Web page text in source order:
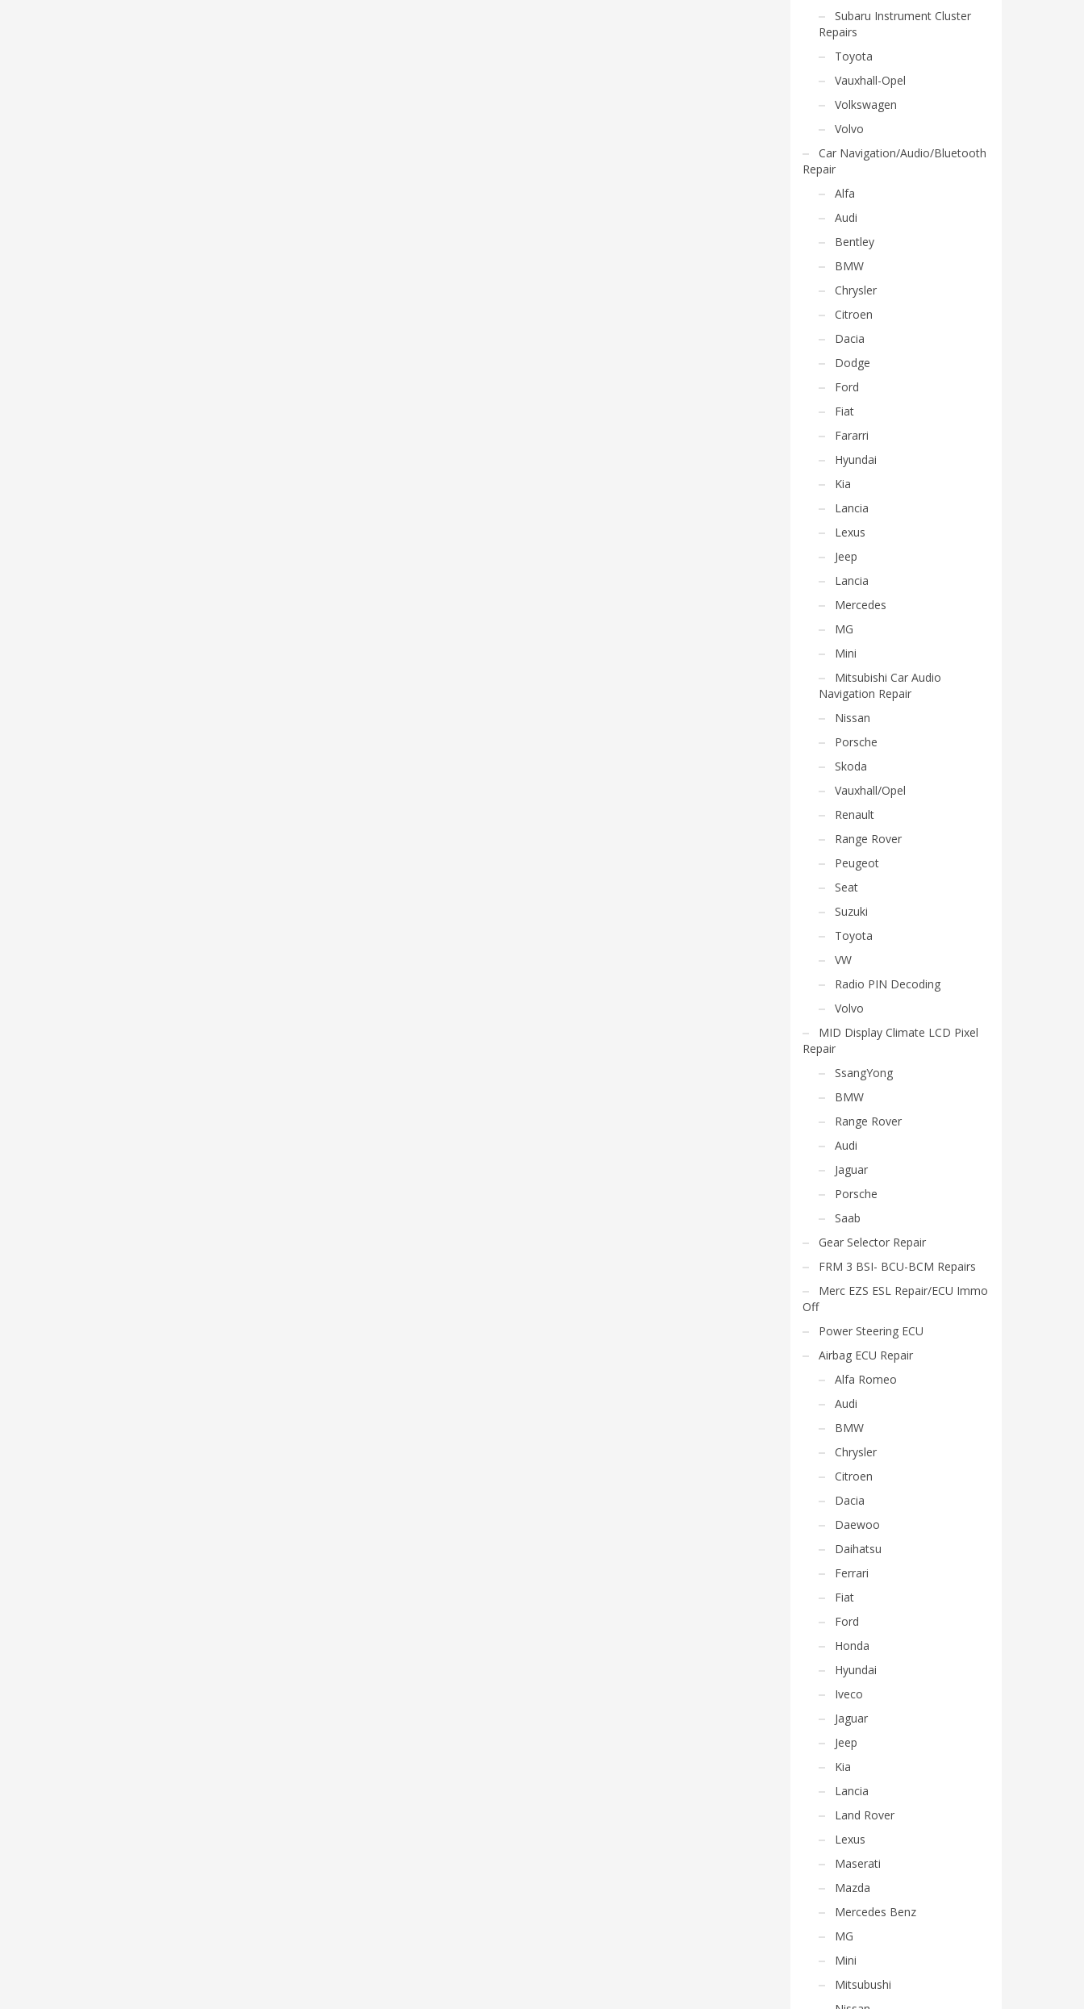
Subaru Instrument Cluster
Repairs
Toyota
Vauxhall-Opel
Volkswagen
Volvo
Car Navigation/Audio/Bluetooth
Repair
Alfa
Audi
Bentley
BMW
Chrysler
Citroen
Dacia
Dodge
Ford
Fiat
Fararri
Hyundai
Kia
Lancia
Lexus
Jeep
Lancia
Mercedes
MG
Mini
Mitsubishi Car Audio
Navigation Repair
Nissan
Porsche
Skoda
Vauxhall/Opel
Renault
Range Rover
Peugeot
Seat
Suzuki
Toyota
VW
Radio PIN Decoding
Volvo
MID Display Climate LCD Pixel
Repair
SsangYong
BMW
Range Rover
Audi
Jaguar
Porsche
Saab
Gear Selector Repair
FRM 3 BSI- BCU-BCM Repairs
Merc EZS ESL Repair/ECU Immo
Off
Power Steering ECU
Airbag ECU Repair
Alfa Romeo
Audi
BMW
Chrysler
Citroen
Dacia
Daewoo
Daihatsu
Ferrari
Fiat
Ford
Honda
Hyundai
Iveco
Jaguar
Jeep
Kia
Lancia
Land Rover
Lexus
Maserati
Mazda
Mercedes Benz
MG
Mini
Mitsubushi